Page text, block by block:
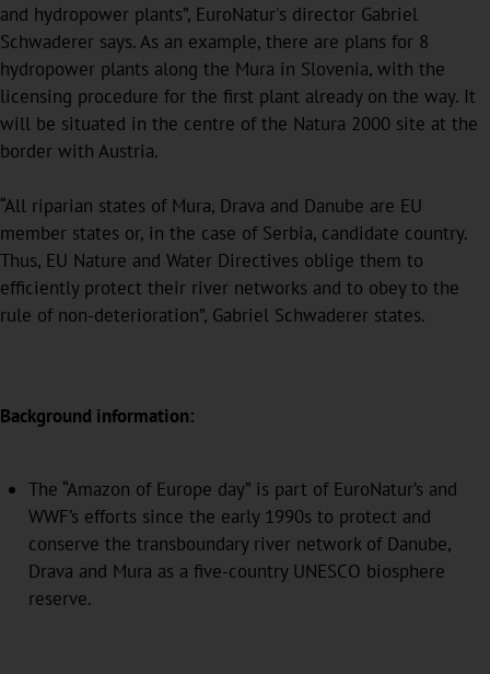
and hydropower plants”, EuroNatur's director Gabriel
Schwaderer says. As an example, there are plans for 8
hydropower plants along the Mura in Slovenia, with the
licensing procedure for the first plant already on the way. It
will be situated in the centre of the Natura 2000 site at the
border with Austria.
“All riparian states of Mura, Drava and Danube are EU
member states or, in the case of Serbia, candidate country.
Thus, EU Nature and Water Directives oblige them to
efficiently protect their river networks and to obey to the
rule of non-deterioration”, Gabriel Schwaderer states.
Background information:
The “Amazon of Europe day” is part of EuroNatur’s and
WWF’s efforts since the early 1990s to protect and
conserve the transboundary river network of Danube,
Drava and Mura as a five-country UNESCO biosphere
reserve.